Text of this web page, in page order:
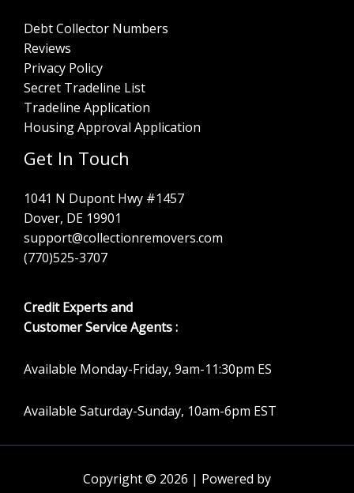
Debt Collector Numbers
Reviews
Privacy Policy
Secret Tradeline List
Tradeline Application
Housing Approval Application
Get In Touch
1041 N Dupont Hwy #1457
Dover, DE 19901
support@collectionremovers.com
(770)525-3707
Credit Experts and
Customer Service Agents :
Available Monday-Friday, 9am-11:30pm ES
Available Saturday-Sunday, 10am-6pm EST
Copyright © 2026 | Powered by